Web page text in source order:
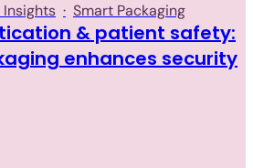
Insights · Smart Packaging
& patient safety:
enhances security